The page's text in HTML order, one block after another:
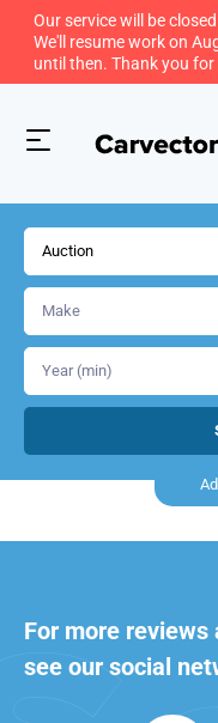
Our service will be
We'll resume work on
until then. Thank you
Auction
For more
see our social